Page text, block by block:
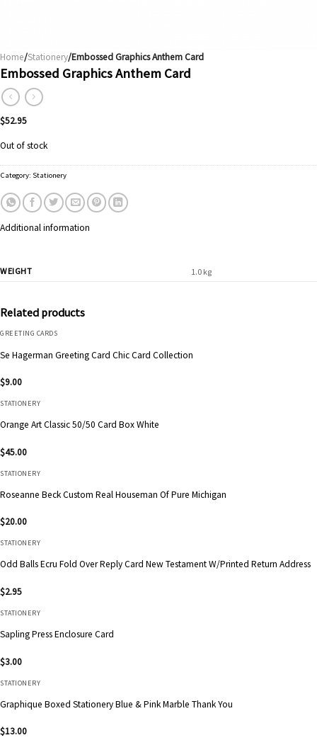
Home/Stationery/Embossed Graphics Anthem Card
Embossed Graphics Anthem Card
$52.95
Out of stock
Category: Stationery
Additional information
WEIGHT 1.0 kg
Related products
GREETING CARDS
Se Hagerman Greeting Card Chic Card Collection
$9.00
STATIONERY
Orange Art Classic 50/50 Card Box White
$45.00
STATIONERY
Roseanne Beck Custom Real Houseman Of Pure Michigan
$20.00
STATIONERY
Odd Balls Ecru Fold Over Reply Card New Testament W/Printed Return Address
$2.95
STATIONERY
Sapling Press Enclosure Card
$3.00
STATIONERY
Graphique Boxed Stationery Blue & Pink Marble Thank You
$13.00